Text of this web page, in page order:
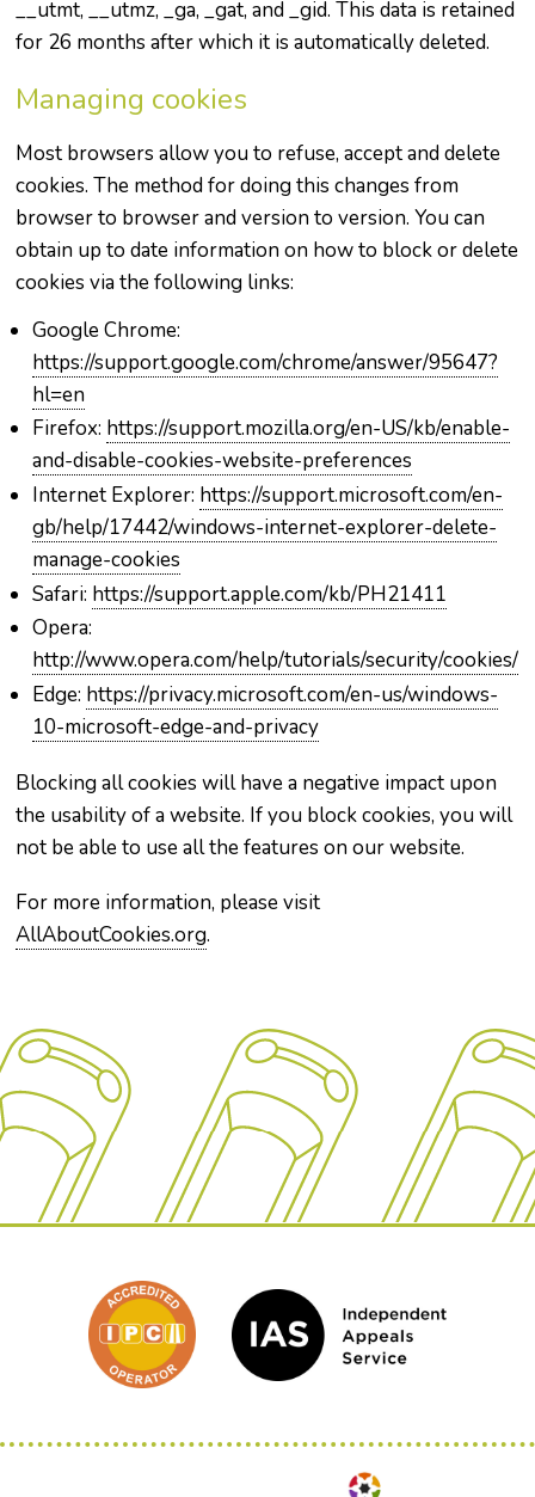
__utmt, __utmz, _ga, _gat, and _gid. This data is retained
for 26 months after which it is automatically deleted.
Managing cookies
Most browsers allow you to refuse, accept and delete
cookies. The method for doing this changes from
browser to browser and version to version. You can
obtain up to date information on how to block or delete
cookies via the following links:
Google Chrome:
https://support.google.com/chrome/answer/95647?
hl=en
Firefox: https://support.mozilla.org/en-US/kb/enable-
and-disable-cookies-website-preferences
Internet Explorer: https://support.microsoft.com/en-
gb/help/17442/windows-internet-explorer-delete-
manage-cookies
Safari: https://support.apple.com/kb/PH21411
Opera:
http://www.opera.com/help/tutorials/security/cookies/
Edge: https://privacy.microsoft.com/en-us/windows-
10-microsoft-edge-and-privacy
Blocking all cookies will have a negative impact upon
the usability of a website. If you block cookies, you will
not be able to use all the features on our website.
For more information, please visit
AllAboutCookies.org.